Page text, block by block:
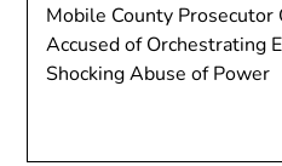
Mobile County Prosecutor
Accused of Orchestrating
Shocking Abuse of Power